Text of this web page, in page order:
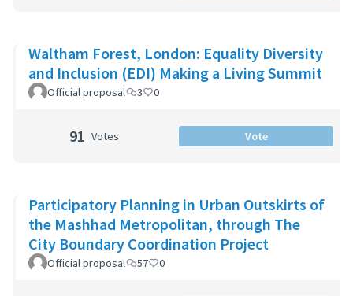
Waltham Forest, London: Equality Diversity
and Inclusion (EDI) Making a Living Summit
Official proposal 3 0
91 Votes Vote
Participatory Planning in Urban Outskirts of
the Mashhad Metropolitan, through The
City Boundary Coordination Project
Official proposal 57 0